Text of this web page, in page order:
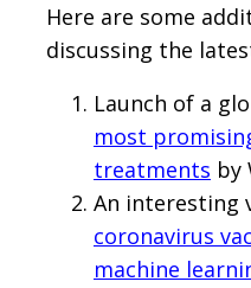
Here are some
discussing the
Launch of a
most
treatments by
An interesting
coronavirus
machine